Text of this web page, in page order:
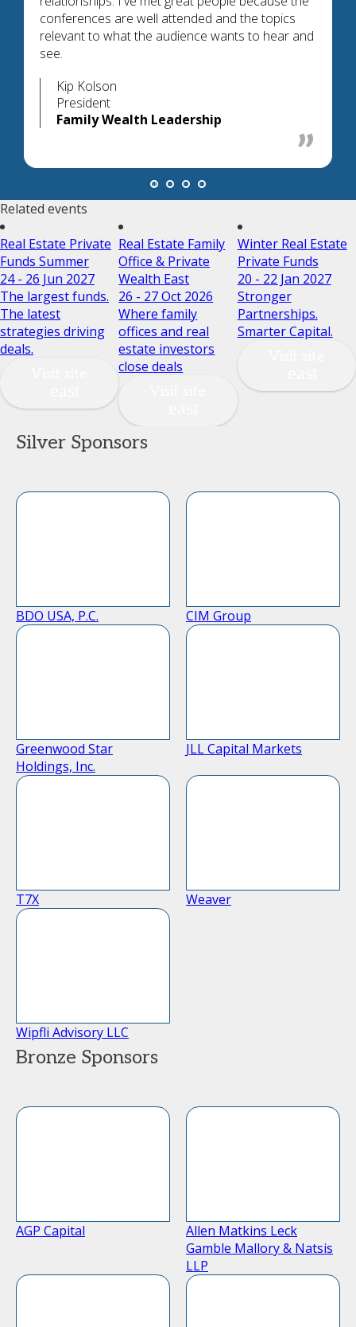
Kip Kolson
President
Family Wealth Leadership
conferences are well attended and the topics
relevant to what the audience wants to hear and
see.
Related events
Real Estate Private
Funds Summer
24 - 26 Jun 2027
The largest funds.
The latest
strategies driving
deals.
Real Estate Family
Office & Private
Wealth East
26 - 27 Oct 2026
Where family
offices and real
estate investors
close deals
Winter Real Estate
Private Funds
20 - 22 Jan 2027
Stronger
Partnerships.
Smarter Capital.
Silver Sponsors
BDO USA, P.C. CIM Group
Greenwood Star
Holdings, Inc.
JLL Capital Markets
T7X Weaver
Wipfli Advisory LLC
Bronze Sponsors
AGP Capital
Allen Matkins Leck
Gamble Mallory & Natsis
LLP